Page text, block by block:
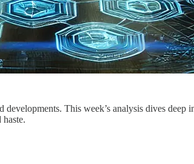
This week’s analysis dives deep